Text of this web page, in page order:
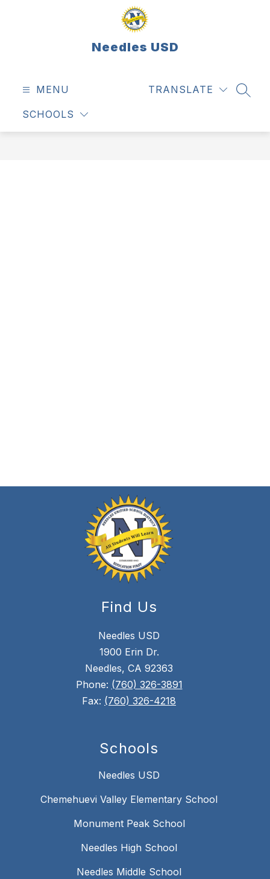
Needles USD
MENU
SCHOOLS
TRANSLATE
Find Us
Needles USD
1900 Erin Dr.
Needles, CA 92363
Phone: (760) 326-3891
Fax: (760) 326-4218
Schools
Needles USD
Chemehuevi Valley Elementary School
Monument Peak School
Needles High School
Needles Middle School